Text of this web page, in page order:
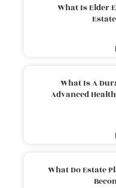
What Is Elder
What Is A
Advanced
What Do Estate